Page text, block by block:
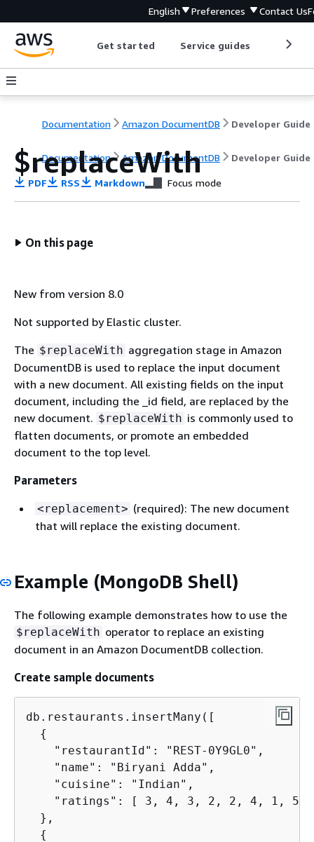
English Preferences Contact Us
Get started Service guides
Documentation Amazon DocumentDB Developer Guide
Documentation Amazon DocumentDB Developer Guide
$replaceWith
PDF RSS Markdown Focus mode
On this page
New from version 8.0
Not supported by Elastic cluster.
The $replaceWith aggregation stage in Amazon
DocumentDB is used to replace the input document
with a new document. All existing fields on the input
document, including the _id field, are replaced by the
new document. $replaceWith is commonly used to
flatten documents, or promote an embedded
document to the top level.
Parameters
<replacement> (required): The new document
that will replace the existing document.
Example (MongoDB Shell)
The following example demonstrates how to use the
$replaceWith operator to replace an existing
document in an Amazon DocumentDB collection.
Create sample documents
db.restaurants.insertMany([
{
    "restaurantId": "REST-0Y9GL0",
    "name": "Biryani Adda",
    "cuisine": "Indian",
"ratings": [ 3, 4, 3, 2, 2, 4, 1, 5,
  },
{